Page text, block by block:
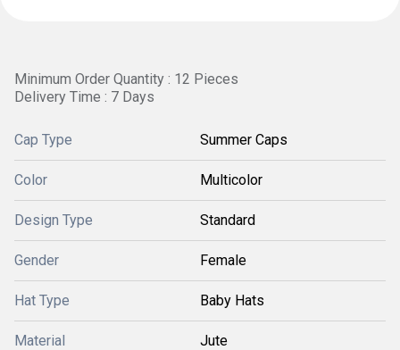
Minimum Order Quantity : 12 Pieces
Delivery Time : 7 Days
Cap Type Summer Caps
Color Multicolor
Design Type Standard
Gender Female
Hat Type Baby Hats
Material Jute